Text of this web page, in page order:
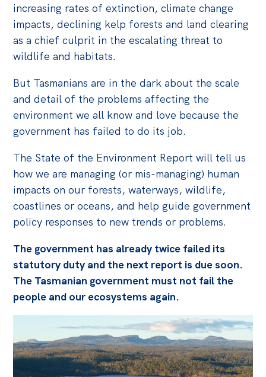
increasing rates of extinction, climate change
impacts, declining kelp forests and land clearing
as a chief culprit in the escalating threat to
wildlife and habitats.
But Tasmanians are in the dark about the scale
and detail of the problems affecting the
environment we all know and love because the
government has failed to do its job.
The State of the Environment Report will tell us
how we are managing (or mis-managing) human
impacts on our forests, waterways, wildlife,
coastlines or oceans, and help guide government
policy responses to new trends or problems.
The government has already twice failed its
statutory duty and the next report is due soon.
The Tasmanian government must not fail the
people and our ecosystems again.